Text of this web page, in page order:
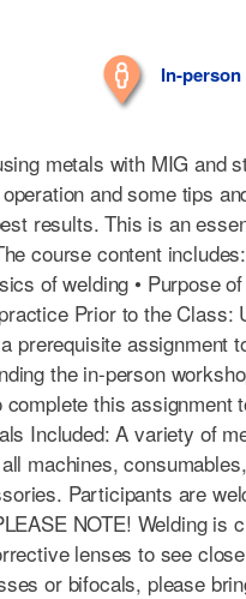
In-
metals with MIG and
and some tips
results. This is an
course content
of welding • Purpose
Prior to the Class:
prerequisite assignment
the in-person
this assignment
Included: A variety of
machines, consumables,
Participants are
NOTE! Welding is
lenses to see close
or bifocals, please